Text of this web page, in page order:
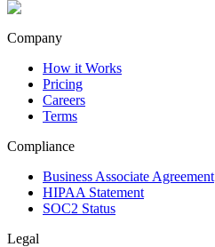
Company
How it Works
Pricing
Careers
Terms
Compliance
Business Associate Agreement
HIPAA Statement
SOC2 Status
Legal